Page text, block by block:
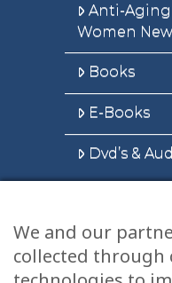
Anti-
Women
Books
E-Books
Dvd’s &
Health
Disclaimer
We and our
collected through